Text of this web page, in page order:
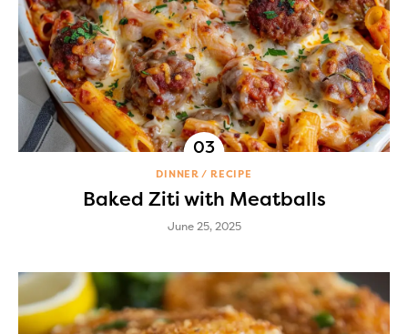
DINNER RECIPE
Baked Ziti with Meatballs
June 25, 2025